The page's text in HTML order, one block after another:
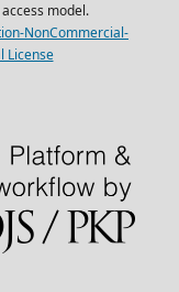
model.
NonCommercial-
License